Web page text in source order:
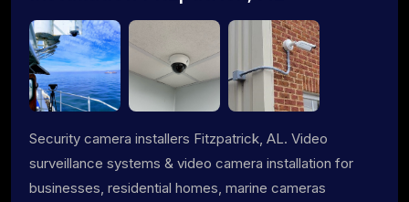
Security camera installers Fitzpatrick, AL. Video
surveillance systems & video camera installation for
businesses, residential homes, marine cameras